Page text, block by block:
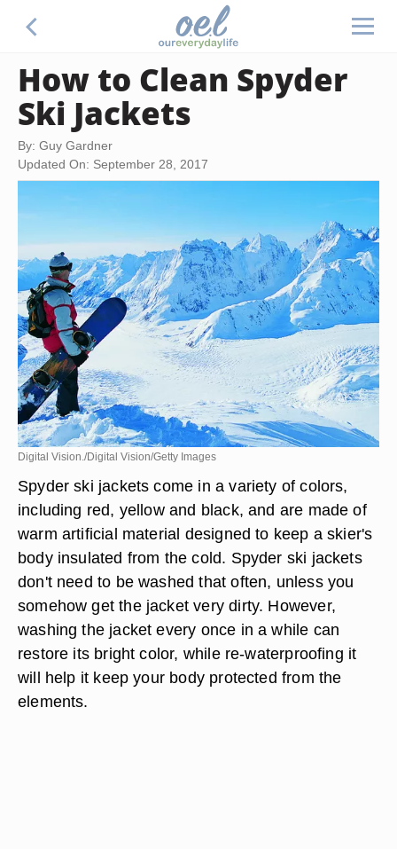
How to Clean Spyder
Ski Jackets
By: Guy Gardner
Updated On: September 28, 2017
Digital Vision./Digital Vision/Getty Images
Spyder ski jackets come in a variety of colors,
including red, yellow and black, and are made of
warm artificial material designed to keep a skier's
body insulated from the cold. Spyder ski jackets
don't need to be washed that often, unless you
somehow get the jacket very dirty. However,
washing the jacket every once in a while can
restore its bright color, while re-waterproofing it
will help it keep your body protected from the
elements.